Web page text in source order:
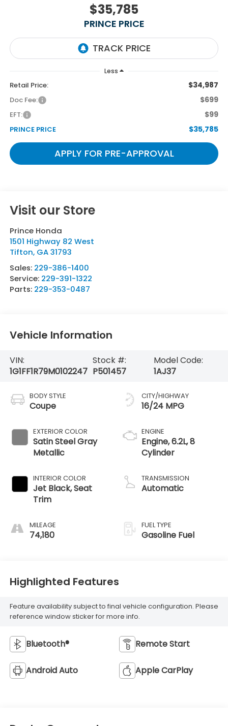
$35,785
PRINCE PRICE
Less
Retail Price: $34,987
Doc Fee: $699
EFT: $99
PRINCE PRICE $35,785
APPLY FOR PRE-APPROVAL
Visit our Store
Prince Honda
1501 Highway 82 West
Tifton, GA 31793
Sales: 229-386-1400
Service: 229-391-1322
Parts: 229-353-0487
Vehicle Information
VIN:
1G1FF1R79M0102247
Stock #:
P501457
Model Code:
1AJ37
BODY STYLE
Coupe
EXTERIOR COLOR
Satin Steel Gray
Metallic
INTERIOR COLOR
Jet Black, Seat
Trim
MILEAGE
74,180
CITY/HIGHWAY
16/24 MPG
ENGINE
Engine, 6.2L, 8
Cylinder
TRANSMISSION
Automatic
FUEL TYPE
Gasoline Fuel
Highlighted Features
Feature availability subject to final vehicle configuration. Please
reference window sticker for more info.
Bluetooth® Remote Start
Android Auto Apple CarPlay